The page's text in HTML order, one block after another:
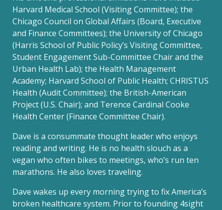
Harvard Medical School (Visiting Committee); the
Chicago Council on Global Affairs (Board, Executive
and Finance Committees); the University of Chicago
(Harris School of Public Policy’s Visiting Committee,
Student Engagement Sub-Committee Chair and the
Urban Health Lab); the Health Management
Academy; Harvard School of Public Health; CHRISTUS
Health (Audit Committee); the British-American
Project (U.S. Chair); and Terence Cardinal Cooke
Health Center (Finance Committee Chair).
Dave is a consummate thought leader who enjoys
reading and writing. He is no health slouch as a
vegan who often bikes to meetings, who’s run ten
marathons. He also loves traveling.
Dave wakes up every morning trying to fix America’s
broken healthcare system. Prior to founding 4sight